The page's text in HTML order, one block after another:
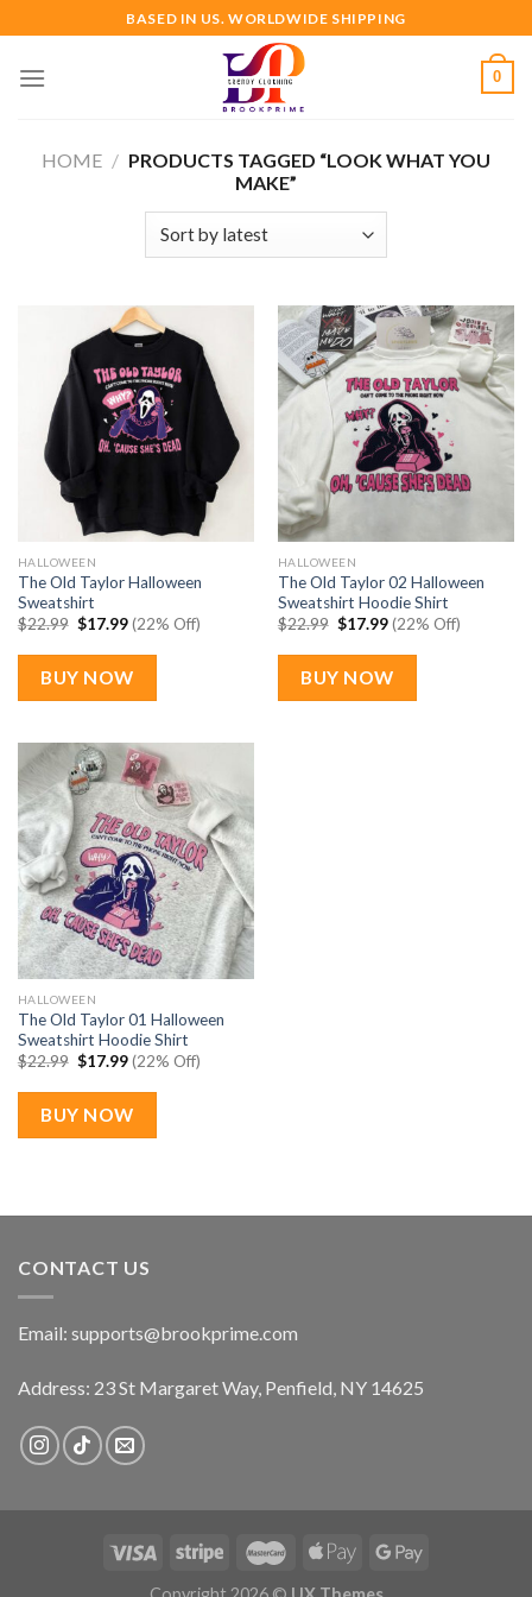
to
content
BASED IN US. WORLDWIDE SHIPPING
0
HOME / PRODUCTS TAGGED “LOOK WHAT YOU
MAKE”
HALLOWEEN
The Old Taylor Halloween
Sweatshirt
$22.99 Original
was:
$22.99.
$17.99Current
price
is:
$17.99.
(22% Off)
BUY NOW
HALLOWEEN
The Old Taylor 02 Halloween
Sweatshirt Hoodie Shirt
$22.99 Original
was:
$22.99.
$17.99Current
price
is:
$17.99.
(22% Off)
BUY NOW
HALLOWEEN
The Old Taylor 01 Halloween
Sweatshirt Hoodie Shirt
$22.99 Original
was:
$22.99.
$17.99Current
price
is:
$17.99.
(22% Off)
BUY NOW
CONTACT US
Email: supports@brookprime.com
Address: 23 St Margaret Way, Penfield, NY 14625